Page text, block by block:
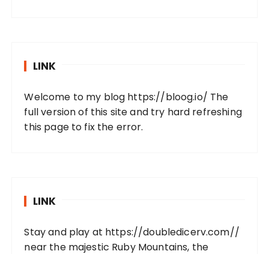
LINK
Welcome to my blog https://bloog.io/ The
full version of this site and try hard refreshing
this page to fix the error.
LINK
Stay and play at https://doubledicerv.com//
near the majestic Ruby Mountains, the